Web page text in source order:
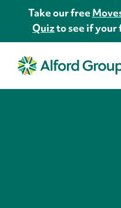
Take our free
Quizto see if your